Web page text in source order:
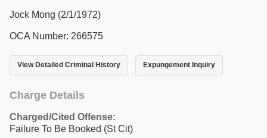
Jock Mong (2/1/1972)
OCA Number: 266575
View Detailed Criminal History Expungement Inquiry
Charge Details
Charged/Cited Offense:
Failure To Be Booked (St Cit)